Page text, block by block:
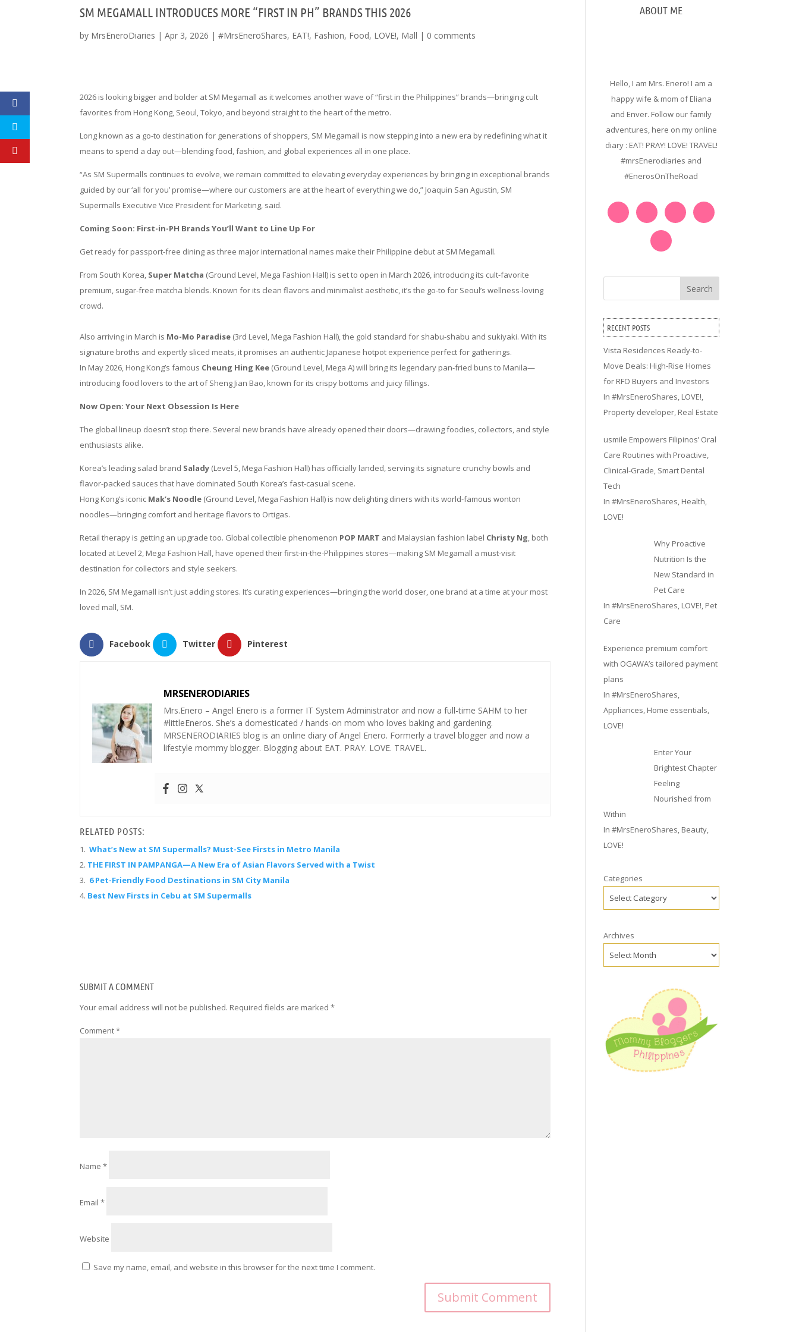
SM MEGAMALL INTRODUCES MORE “FIRST IN PH” BRANDS THIS 2026
by MrsEneroDiaries |Apr 3, 2026 |#MrsEneroShares, EAT!, Fashion, Food, LOVE!, Mall | 0 comments
2026 is looking bigger and bolder at SM Megamall as it welcomes another wave of “first in the Philippines” brands—bringing cult
favorites from Hong Kong, Seoul, Tokyo, and beyond straight to the heart of the metro.
Long known as a go-to destination for generations of shoppers, SM Megamall is now stepping into a new era by redefining what it
means to spend a day out—blending food, fashion, and global experiences all in one place.
“As SM Supermalls continues to evolve, we remain committed to elevating everyday experiences by bringing in exceptional brands
guided by our ‘all for you’ promise—where our customers are at the heart of everything we do,” Joaquin San Agustin, SM
Supermalls Executive Vice President for Marketing, said.
Coming Soon: First-in-PH Brands You’ll Want to Line Up For
Get ready for passport-free dining as three major international names make their Philippine debut at SM Megamall.
From South Korea, Super Matcha (Ground Level, Mega Fashion Hall) is set to open in March 2026, introducing its cult-favorite
premium, sugar-free matcha blends. Known for its clean flavors and minimalist aesthetic, it’s the go-to for Seoul’s wellness-loving
crowd.
Also arriving in March is Mo-Mo Paradise (3rd Level, Mega Fashion Hall), the gold standard for shabu-shabu and sukiyaki. With its
signature broths and expertly sliced meats, it promises an authentic Japanese hotpot experience perfect for gatherings.
In May 2026, Hong Kong’s famous Cheung Hing Kee (Ground Level, Mega A) will bring its legendary pan-fried buns to Manila—
introducing food lovers to the art of Sheng Jian Bao, known for its crispy bottoms and juicy fillings.
Now Open: Your Next Obsession Is Here
The global lineup doesn’t stop there. Several new brands have already opened their doors—drawing foodies, collectors, and style
enthusiasts alike.
Korea’s leading salad brand Salady (Level 5, Mega Fashion Hall) has officially landed, serving its signature crunchy bowls and
flavor-packed sauces that have dominated South Korea’s fast-casual scene.
Hong Kong’s iconic Mak’s Noodle (Ground Level, Mega Fashion Hall) is now delighting diners with its world-famous wonton
noodles—bringing comfort and heritage flavors to Ortigas.
Retail therapy is getting an upgrade too. Global collectible phenomenon POP MART and Malaysian fashion label Christy Ng, both
located at Level 2, Mega Fashion Hall, have opened their first-in-the-Philippines stores—making SM Megamall a must-visit
destination for collectors and style seekers.
In 2026, SM Megamall isn’t just adding stores. It’s curating experiences—bringing the world closer, one brand at a time at your most
loved mall, SM.
Facebook Twitter Pinterest
MRSENERODIARIES
Mrs.Enero – Angel Enero is a former IT System Administrator and now a full-time SAHM to her
#littleEneros. She’s a domesticated / hands-on mom who loves baking and gardening.
MRSENERODIARIES blog is an online diary of Angel Enero. Formerly a travel blogger and now a
lifestyle mommy blogger. Blogging about EAT. PRAY. LOVE. TRAVEL.
RELATED POSTS:
What’s New at SM Supermalls? Must-See Firsts in Metro Manila
THE FIRST IN PAMPANGA—A New Era of Asian Flavors Served with a Twist
6 Pet-Friendly Food Destinations in SM City Manila
Best New Firsts in Cebu at SM Supermalls
SUBMIT A COMMENT
Your email address will not be published. Required fields are marked*
Comment*
Name*
Email*
Website
Save my name, email, and website in this browser for the next time I comment.
ABOUT ME
Hello, I am Mrs. Enero! I am a
happy wife & mom of Eliana
and Enver. Follow our family
adventures, here on my online
diary : EAT! PRAY! LOVE! TRAVEL!
#mrsEnerodiaries and
#EnerosOnTheRoad
Search
RECENT POSTS
Vista Residences Ready-to-
Move Deals: High-Rise Homes
for RFO Buyers and Investors
In#MrsEneroShares, LOVE!,
Property developer, Real Estate
usmile Empowers Filipinos’ Oral
Care Routines with Proactive,
Clinical-Grade, Smart Dental
Tech
In#MrsEneroShares Health
LOVE!
Why Proactive
Nutrition Is the
New Standard in
Pet Care
In#MrsEneroShares, LOVE!, Pet
Care
Experience premium comfort
with OGAWA’s tailored payment
plans
In#MrsEneroShares
Appliances Home essentials
LOVE!
Enter Your
Brightest Chapter
Feeling
Nourished from
Within
In#MrsEneroShares, Beauty,
LOVE!
Categories
Archives